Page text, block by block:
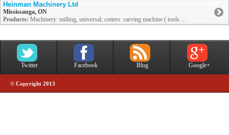
Heinman Machinery Ltd
Mississauga, ON
Products: Machinery: milling, universal; cutters: carving machine ( tools ...
Twitter Facebook Blog Google+
© Copyright 2013